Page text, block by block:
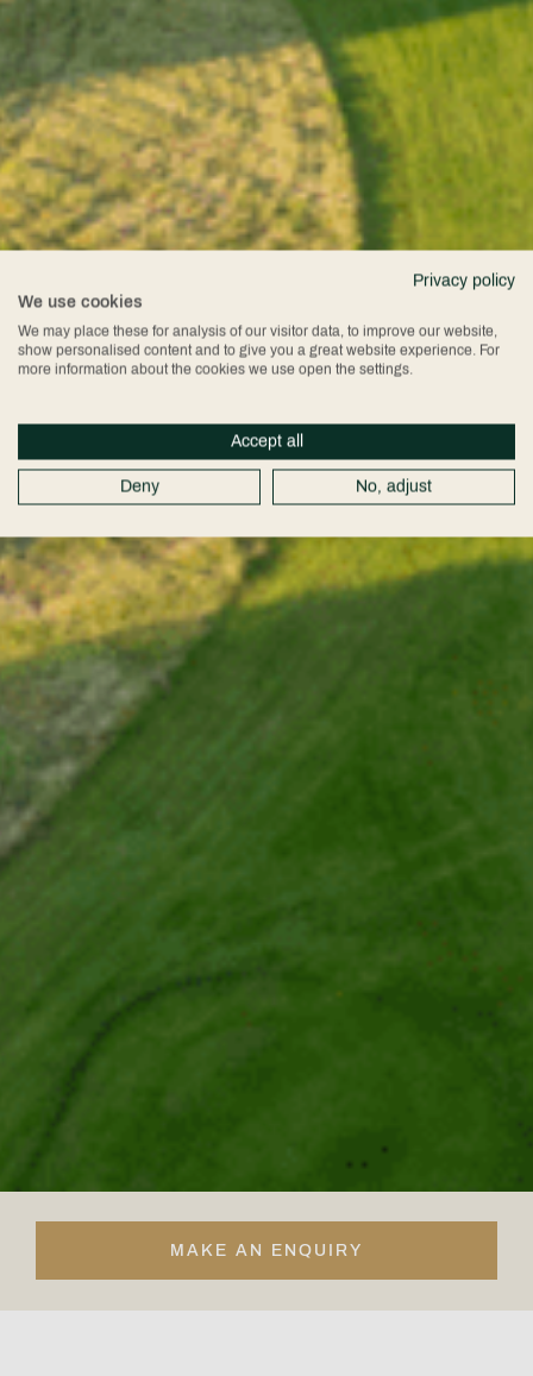
MAKE AN ENQUIRY
Privacy policy
We use cookies
We may place these for analysis of our visitor data, to improve our website,
show personalised content and to give you a great website experience. For
more information about the cookies we use open the settings.
Accept all
Deny No, adjust